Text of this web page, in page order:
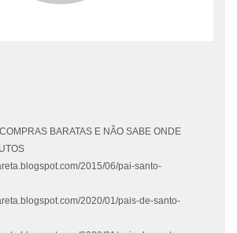
BARATAS E NÃO SABE ONDE
2015/06/pai-santo-
2020/01/pais-de-santo-